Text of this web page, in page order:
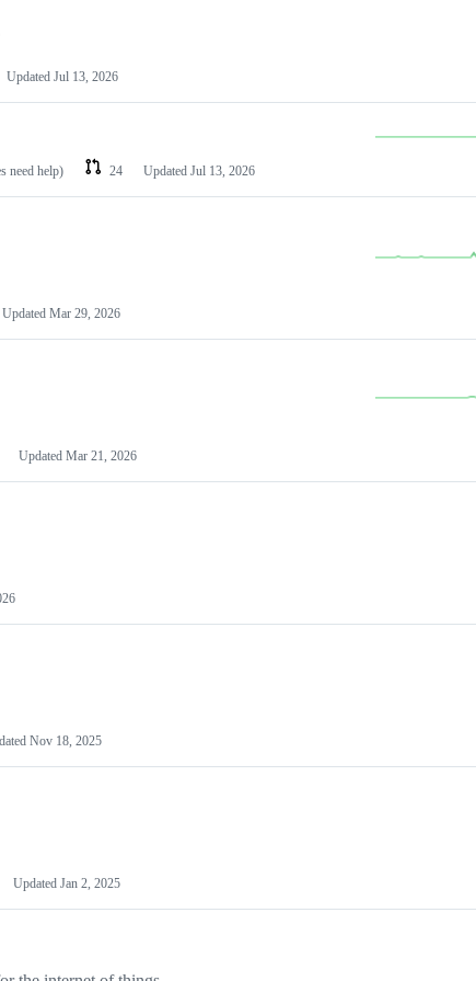
Updated Jul 13, 2026
need help) 24 Updated Jul 13, 2026
Updated Mar 29, 2026
Updated Mar 21, 2026
Nov 18, 2025
Updated Jan 2, 2025